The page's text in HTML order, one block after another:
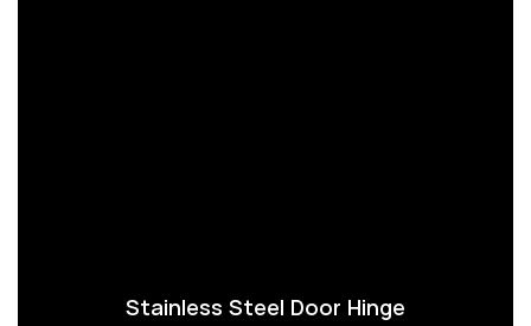
Stainless Steel Door Hinge